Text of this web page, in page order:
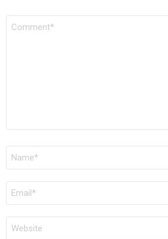
COMMENT
NAME
EMAIL
WEBSITE